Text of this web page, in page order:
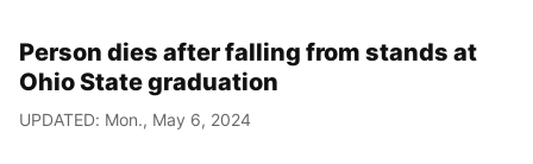
Person dies after falling from stands at
Ohio State graduation
UPDATED: Mon., May 6, 2024